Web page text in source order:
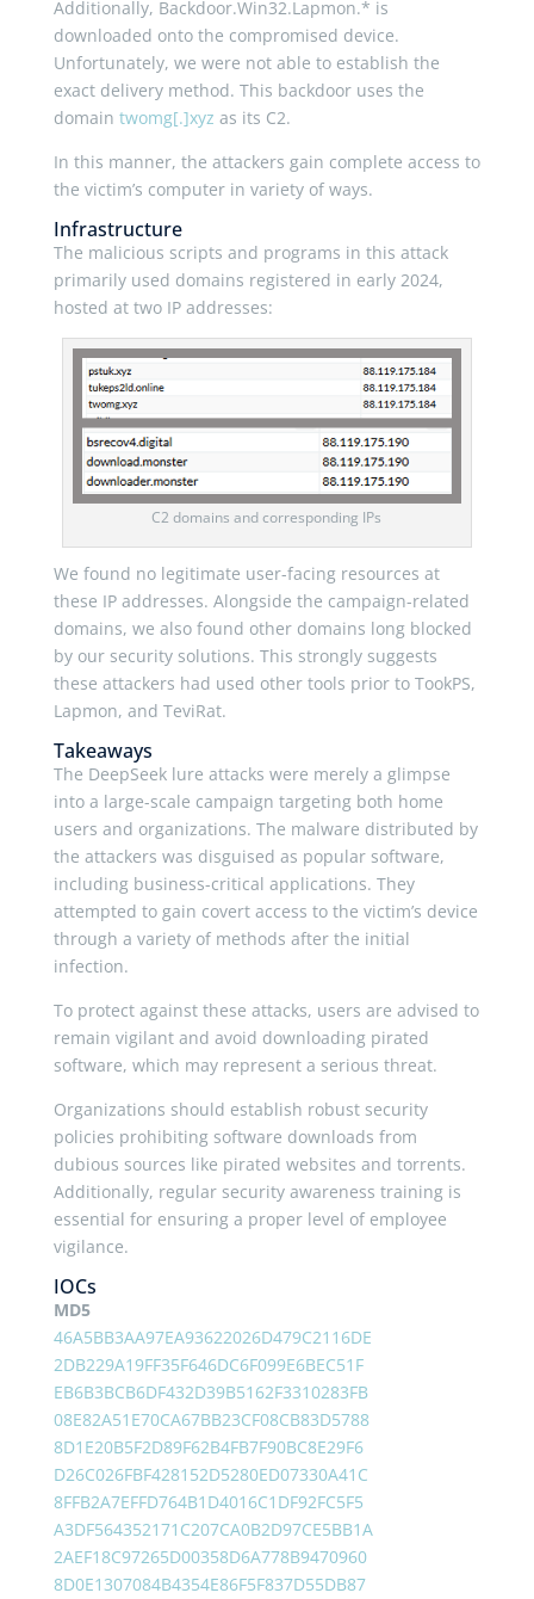
Additionally, Backdoor.Win32.Lapmon.* is
downloaded onto the compromised device.
Unfortunately, we were not able to establish the
exact delivery method. This backdoor uses the
domain twomg[.]xyz as its C2.
In this manner, the attackers gain complete access to
the victim’s computer in variety of ways.
Infrastructure
The malicious scripts and programs in this attack
primarily used domains registered in early 2024,
hosted at two IP addresses:
C2 domains and corresponding IPs
We found no legitimate user-facing resources at
these IP addresses. Alongside the campaign-related
domains, we also found other domains long blocked
by our security solutions. This strongly suggests
these attackers had used other tools prior to TookPS,
Lapmon, and TeviRat.
Takeaways
The DeepSeek lure attacks were merely a glimpse
into a large-scale campaign targeting both home
users and organizations. The malware distributed by
the attackers was disguised as popular software,
including business-critical applications. They
attempted to gain covert access to the victim’s device
through a variety of methods after the initial
infection.
To protect against these attacks, users are advised to
remain vigilant and avoid downloading pirated
software, which may represent a serious threat.
Organizations should establish robust security
policies prohibiting software downloads from
dubious sources like pirated websites and torrents.
Additionally, regular security awareness training is
essential for ensuring a proper level of employee
vigilance.
IOCs
MD5
46A5BB3AA97EA93622026D479C2116DE
2DB229A19FF35F646DC6F099E6BEC51F
EB6B3BCB6DF432D39B5162F3310283FB
08E82A51E70CA67BB23CF08CB83D5788
8D1E20B5F2D89F62B4FB7F90BC8E29F6
D26C026FBF428152D5280ED07330A41C
8FFB2A7EFFD764B1D4016C1DF92FC5F5
A3DF564352171C207CA0B2D97CE5BB1A
2AEF18C97265D00358D6A778B9470960
8D0E1307084B4354E86F5F837D55DB87